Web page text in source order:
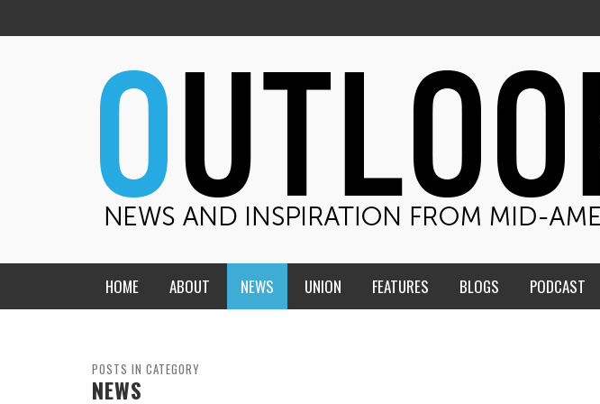
HOME ABOUT NEWS
CENTRAL STATES
UNION FEATURES BLOGS
THE TEACHER’S NOTES
PODCAST
POSTS IN CATEGORY
NEWS